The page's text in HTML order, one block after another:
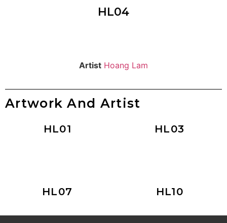
HL04
Artist Hoang Lam
Artwork And Artist
HL01 HL03
HL07 HL10